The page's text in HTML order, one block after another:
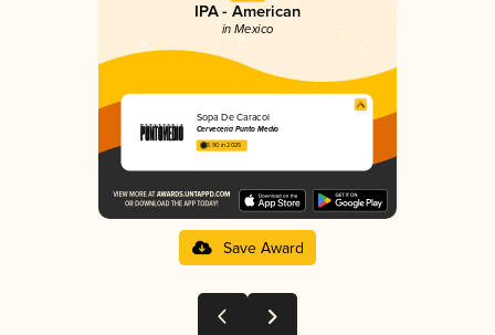
IPA - American
in Mexico
Sopa De Caracol
Cervecería Punto Medio
3.90 in 2025
Save Award